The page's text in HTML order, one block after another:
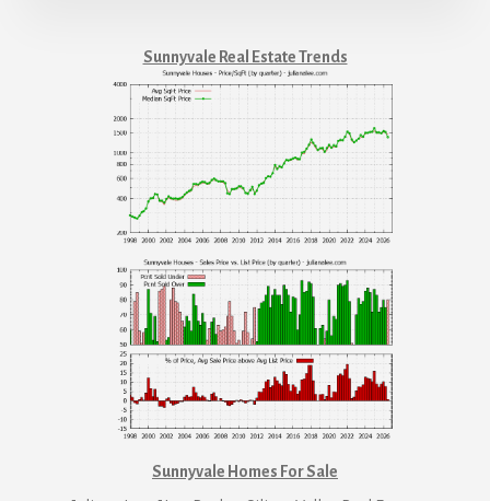
Sunnyvale Real Estate Trends
Sunnyvale Homes For Sale